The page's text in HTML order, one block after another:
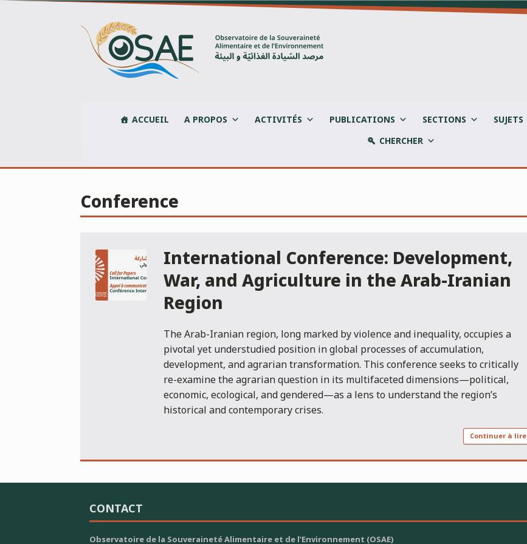
Skip
ACCUEIL A PROPOS ACTIVITÉS PUBLICATIONS SECTIONS SUJETS
CHERCHER
Conference
International Conference: Development,
War, and Agriculture in the Arab-Iranian
Region
The Arab-Iranian region, long marked by violence and inequality, occupies a
pivotal yet understudied position in global processes of accumulation,
development, and agrarian transformation. This conference seeks to critically
re-examine the agrarian question in its multifaceted dimensions—political,
economic, ecological, and gendered—as a lens to understand the region’s
historical and contemporary crises.
Continuer à lire
CONTACT
Observatoire de la Souveraineté Alimentaire et de l’Environnement (OSAE)